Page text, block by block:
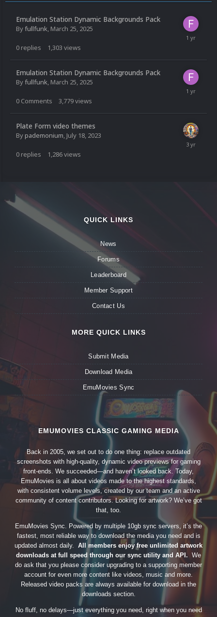
Emulation Station Dynamic Backgrounds Pack
Byfullfunk, March 25, 2025
0 replies 1,303 views
Emulation Station Dynamic Backgrounds Pack
Byfullfunk, March 25, 2025
0 Comments 3,779views
Plate Form video themes
Bypademonium, July 18, 2023
0 replies 1,286views
QUICK LINKS
News
Forums
Leaderboard
Member Support
Contact Us
MORE QUICK LINKS
Submit Media
Download Media
EmuMovies Sync
EMUMOVIES CLASSIC GAMING MEDIA
Back in 2005, we set out to do one thing: replace outdated
screenshots with high-quality, dynamic video previews for gaming
front-ends. We succeeded—and haven’t looked back. Today,
EmuMovies is all about videos made to the highest standards,
with consistent volume levels, created by our team and an active
community of content contributors. Looking for artwork? We’ve got
that, too.
EmuMovies Sync. Powered by multiple 10gb sync servers, it’s the
fastest, most reliable way to download the media you need and is
updated almost daily. All members enjoy free unlimited artwork
downloads at full speed through our sync utility and API. We
do ask that you please consider upgrading to a supporting member
account for even more content like videos, music and more.
Released video packs are always available for download in the
downloads section.
No fluff, no delays—just everything you need, right when you need